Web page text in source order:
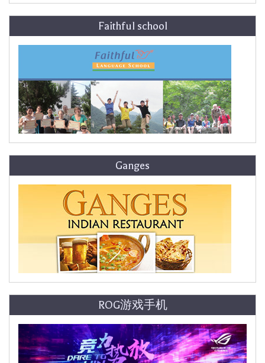
Faithful school
Ganges
ROG游戏手机